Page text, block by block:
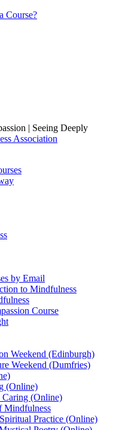
Course?
| Seeing Deeply
by Email
to Mindfulness
Course
Weekend (Edinburgh)
Weekend (Dumfries)
(Online)
(Online)
Mindfulness
Practice (Online)